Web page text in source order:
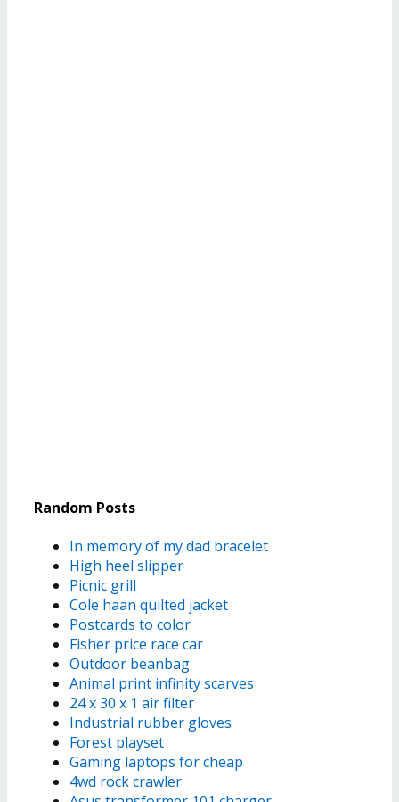
Random Posts
In memory of my dad bracelet
High heel slipper
Picnic grill
Cole haan quilted jacket
Postcards to color
Fisher price race car
Outdoor beanbag
Animal print infinity scarves
24 x 30 x 1 air filter
Industrial rubber gloves
Forest playset
Gaming laptops for cheap
4wd rock crawler